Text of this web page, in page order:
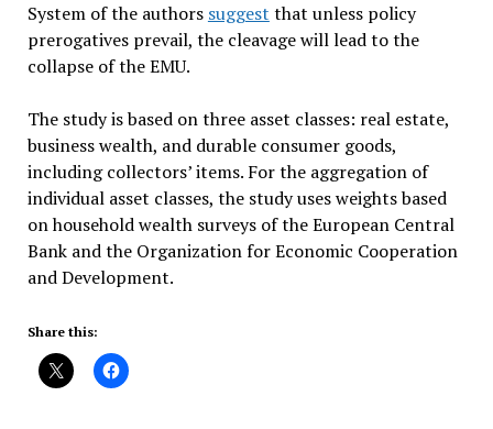
System of the authors suggest that unless policy
prerogatives prevail, the cleavage will lead to the
collapse of the EMU.
The study is based on three asset classes: real estate,
business wealth, and durable consumer goods,
including collectors’ items. For the aggregation of
individual asset classes, the study uses weights based
on household wealth surveys of the European Central
Bank and the Organization for Economic Cooperation
and Development.
Share this: